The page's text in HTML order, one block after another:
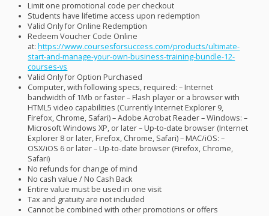
Limit one promotional code per checkout
Students have lifetime access upon redemption
Valid Only for Online Redemption
Redeem Voucher Code Online
at:https://www.coursesforsuccess.com/products/ultimate-
start-and-manage-your-own-business-training-bundle-12-
courses-vs
Valid Only for Option Purchased
Computer, with following specs, required: – Internet
bandwidth of 1Mb or faster – Flash player or a browser with
HTML5 video capabilities (Currently Internet Explorer 9,
Firefox, Chrome, Safari) – Adobe Acrobat Reader – Windows: –
Microsoft Windows XP, or later – Up-to-date browser (Internet
Explorer 8 or later, Firefox, Chrome, Safari) –MAC/iOS: –
OSX/iOS 6 or later – Up-to-date browser (Firefox, Chrome,
Safari)
No refunds for change of mind
No cash value / No Cash Back
Entire value must be used in one visit
Tax and gratuity are not included
Cannot be combined with other promotions or offers